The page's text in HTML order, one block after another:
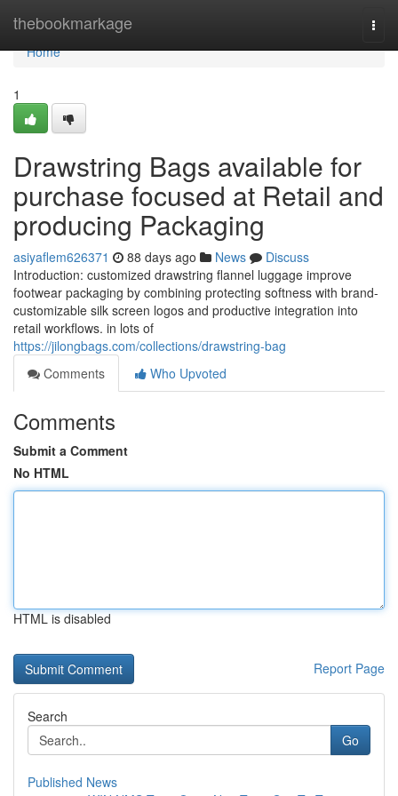
thebookmarkage
Home
Home
1
Drawstring Bags available for
purchase focused at Retail and
producing Packaging
asiyaflem626371 88 days ago News
Discuss
Introduction: customized drawstring flannel luggage improve
footwear packaging by combining protecting softness with brand-
customizable silk screen logos and productive integration into
retail workflows. in lots of
https://jilongbags.com/collections/drawstring-bag
Comments
Who Upvoted
Comments
Submit a Comment
No HTML
HTML is disabled
Report Page
Search
Go
Published News